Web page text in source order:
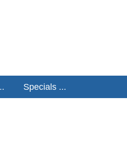
Specials ...